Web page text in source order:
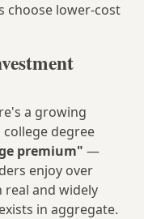
choose lower-cost
a growing
degree
premium" —
enjoy over
and widely
in aggregate.